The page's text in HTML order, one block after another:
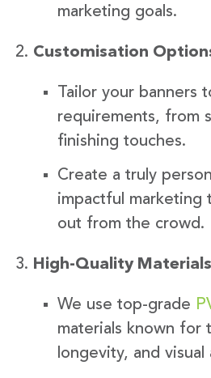
marketing goals.
Customisation
Tailor your banners
requirements, from
finishing touches.
Create a truly
impactful marketing
out from the crowd.
High-Quality
We use top-grade
materials known for
longevity, and visual